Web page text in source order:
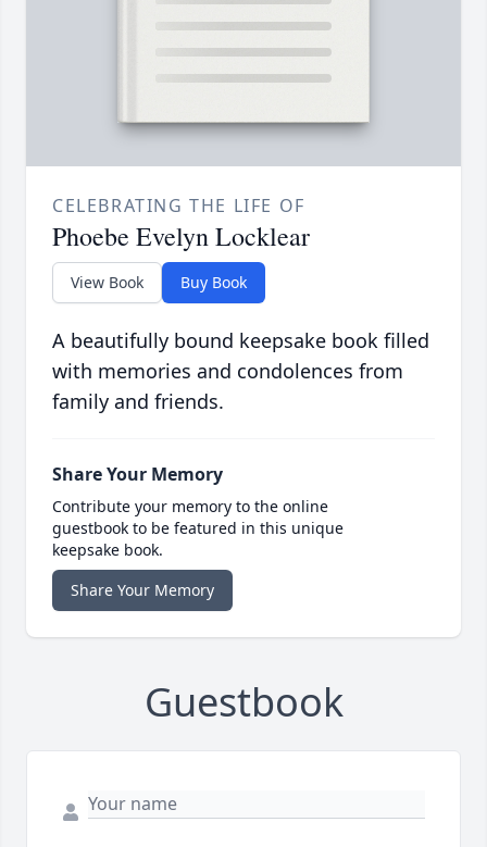
CELEBRATING THE LIFE OF
Phoebe Evelyn Locklear
View Book Buy Book
A beautifully bound keepsake book filled
with memories and condolences from
family and friends.
Share Your Memory
Contribute your memory to the online
guestbook to be featured in this unique
keepsake book.
Share Your Memory
Guestbook